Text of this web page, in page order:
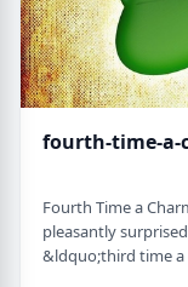
fourth-time-a-
Fourth Time a
pleasantly
&ldquo;third time